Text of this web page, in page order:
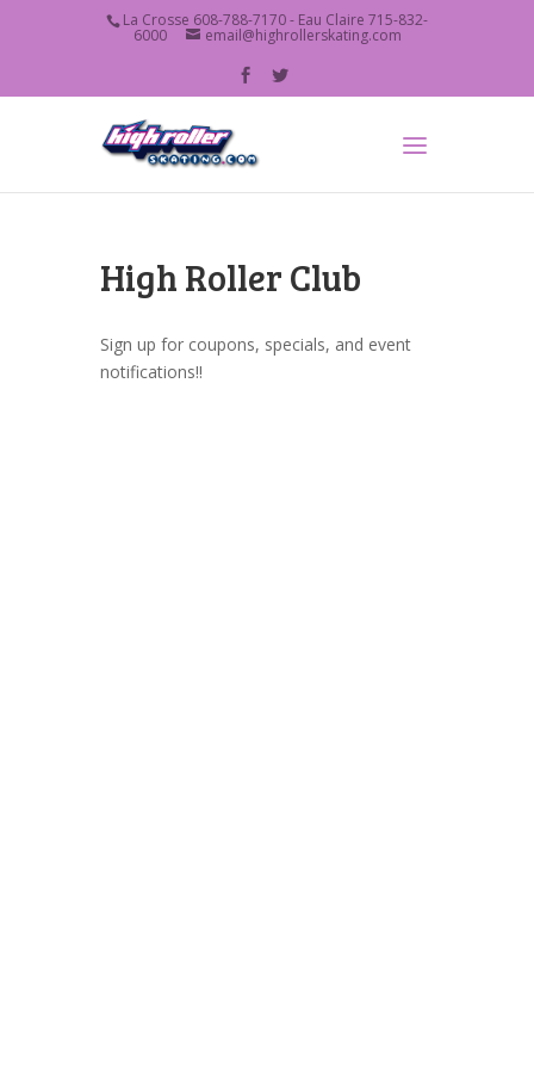
La Crosse 608-788-7170 - Eau Claire 715-832-
6000 email@highrollerskating.com
High Roller Club
Sign up for coupons, specials, and event
notifications!!